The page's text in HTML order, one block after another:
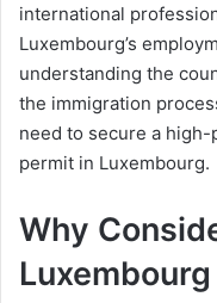
international
Luxembourg’s
understanding the
the immigration
need to secure a
permit in Luxembourg.
Why